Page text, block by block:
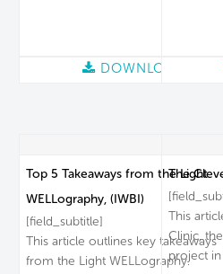
DOWNLOAD
Top 5 Takeaways from the Light
WELLography, (IWBI)
[field_subtitle]
This article outlines key takeaways
from the Light WELLography.
The
This
Clinic,
project